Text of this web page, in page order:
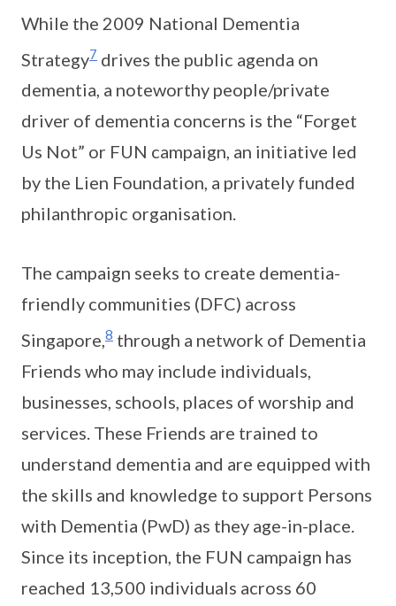
While the 2009 National Dementia
Strategy7 drives the public agenda on
dementia, a noteworthy people/private
driver of dementia concerns is the “Forget
Us Not” or FUN campaign, an initiative led
by the Lien Foundation, a privately funded
philanthropic organisation.
The campaign seeks to create dementia-
friendly communities (DFC) across
Singapore,8 through a network of Dementia
Friends who may include individuals,
businesses, schools, places of worship and
services. These Friends are trained to
understand dementia and are equipped with
the skills and knowledge to support Persons
with Dementia (PwD) as they age-in-place.
Since its inception, the FUN campaign has
reached 13,500 individuals across 60